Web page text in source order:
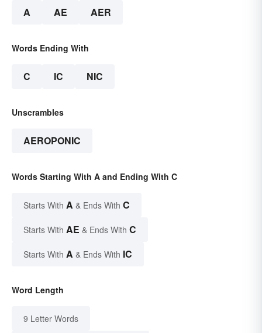
A AE AER
Words Ending With
C IC NIC
Unscrambles
AEROPONIC
Words Starting With A and Ending With C
Starts With A & Ends With C
Starts With AE & Ends With C
Starts With A & Ends With IC
Word Length
9 Letter Words